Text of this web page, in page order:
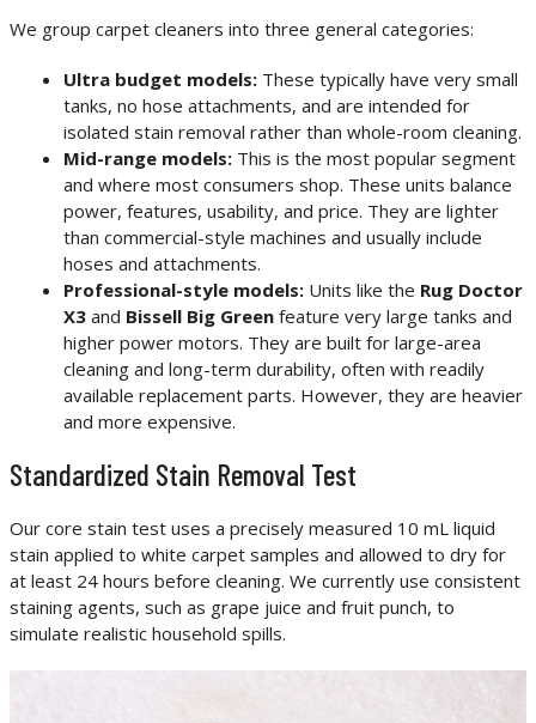
We group carpet cleaners into three general categories:
Ultra budget models: These typically have very small
tanks, no hose attachments, and are intended for
isolated stain removal rather than whole-room cleaning.
Mid-range models: This is the most popular segment
and where most consumers shop. These units balance
power, features, usability, and price. They are lighter
than commercial-style machines and usually include
hoses and attachments.
Professional-style models: Units like the Rug Doctor
X3 and Bissell Big Green feature very large tanks and
higher power motors. They are built for large-area
cleaning and long-term durability, often with readily
available replacement parts. However, they are heavier
and more expensive.
Standardized Stain Removal Test
Our core stain test uses a precisely measured 10 mL liquid
stain applied to white carpet samples and allowed to dry for
at least 24 hours before cleaning. We currently use consistent
staining agents, such as grape juice and fruit punch, to
simulate realistic household spills.